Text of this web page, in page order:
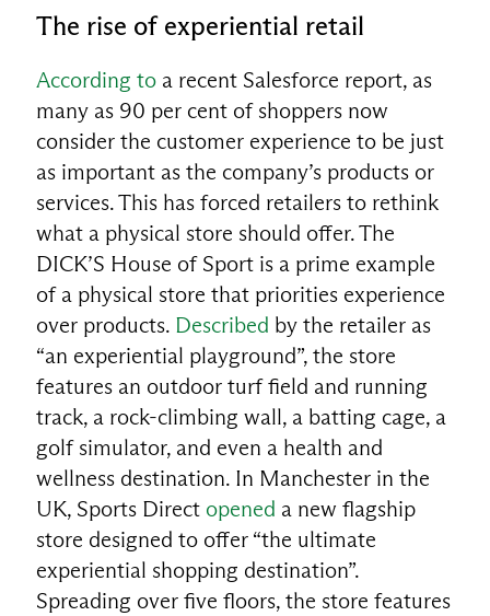
The rise of experiential retail
According toa recent Salesforce report, as
many as 90 per cent of shoppers now
consider the customer experience to be just
as important as the company’s products or
services. This has forced retailers to rethink
what a physical store should offer. The
DICK’S House of Sport is a prime example
of a physical store that priorities experience
over products. Described by the retailer as
“an experiential playground”, the store
features an outdoor turf field and running
track, a rock-climbing wall, a batting cage, a
golf simulator, and even a health and
wellness destination. In Manchester in the
UK, Sports Direct opened a new flagship
store designed to offer “the ultimate
experiential shopping destination”.
Spreading over five floors, the store features